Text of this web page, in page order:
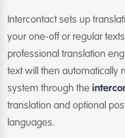
Intercontact sets up
your one-off or regular
professional translation
text will then automatically
system through the
translation and optional
languages.